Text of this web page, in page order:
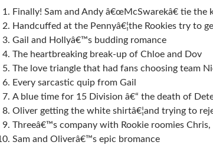
Finally! Sam and Andy â€œMcSwarekâ€ tie the
Handcuffed at the Pennyâ€¦the Rookies try to
Gail and Hollyâ€™s budding romance
The heartbreaking break-up of Chloe and Dov
The love triangle that had fans choosing team
Every sarcastic quip from Gail
A blue time for 15 Division â€“ the death of
Oliver getting the white shirtâ€¦and trying to
Threeâ€™s company with Rookie roomies Chris,
Sam and Oliverâ€™s epic bromance